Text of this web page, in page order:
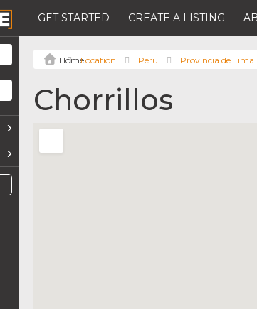
GET STARTED CREATE A LISTING
Location Peru Provincia de Lima
Chorrillos